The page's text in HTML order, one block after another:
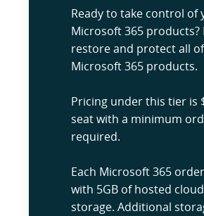
Ready to take control of
Microsoft 365 products?
restore and protect all
Microsoft 365 products.
Pricing under this tier is
seat with a minimum
required.
Each Microsoft 365
with 5GB of hosted cloud
storage. Additional